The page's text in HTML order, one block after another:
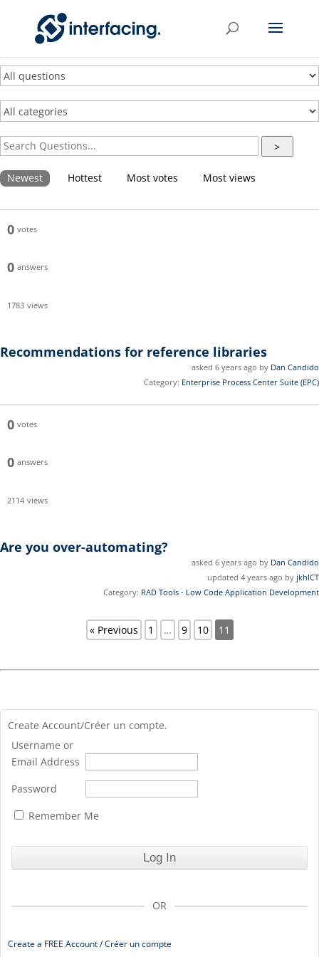
>
Newest Hottest Most votes Most views
0 votes
0 answers
1783 views
Recommendations for reference libraries
asked 6 years ago by Dan Candido
Category: Enterprise Process Center Suite (EPC)
0 votes
0 answers
2114 views
Are you over-automating?
asked 6 years ago by Dan Candido
updated 4 years ago by jkhICT
Category: RAD Tools - Low Code Application Development
« Previous 1 … 9 10 11
Create Account/Créer un compte.
Username or
Email Address
Password
Remember Me
OR
Create a FREE Account / Créer un compte